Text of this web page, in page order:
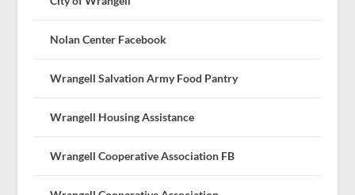
Nolan Center Facebook
Wrangell Salvation Army Food Pantry
Wrangell Housing Assistance
Wrangell Cooperative Association FB